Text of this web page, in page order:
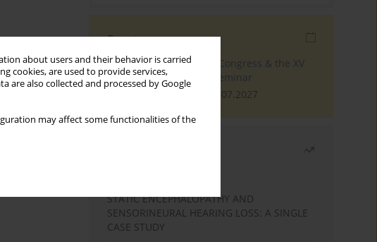
about users and their behavior is carried
cookies, are used to provide services,
are also collected and processed by Google
may affect some functionalities of the
Events
The 4th World Tinnitus Congress & the XV
International Tinnitus Seminar
London, 30.06.2027 - 02.07.2027
STATIC ENCEPHALOPATHY AND
SENSORINEURAL HEARING LOSS: A SINGLE
CASE STUDY